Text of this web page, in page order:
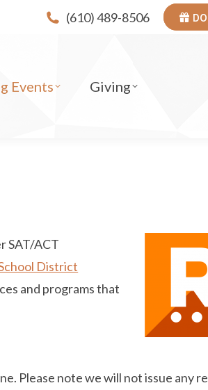
(610) 489-8506
Events Giving
SAT/ACT
District
and programs that
Please note we will not issue any